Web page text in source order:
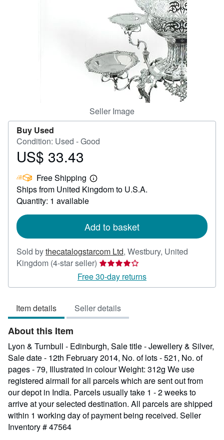
CLOSE
Seller Image
Buy Used
Condition: Used - Good
Price
33.43
US$ 33.43
Free Shipping
Learn
more
about
Ships from United Kingdom to U.S.A.
Quantity: 1 available
Add to basket
Sold bythecatalogstarcom Ltd, Westbury, United
Kingdom (4-star seller) Seller
rating
4
of
5
Free 30-day returns
Item details Seller details
About this Item
Lyon & Turnbull - Edinburgh, Sale title - Jewellery & Silver,
Sale date - 12th February 2014, No. of lots - 521, No. of
pages - 79, Illustrated in colour Weight: 312g We use
registered airmail for all parcels which are sent out from
our depot in India. Parcels usually take 1 - 2 weeks to
arrive at your selected destination. All parcels are shipped
within 1 working day of payment being received. Seller
Inventory # 47564